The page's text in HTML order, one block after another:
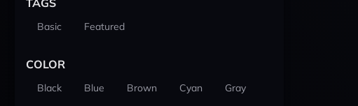
TAGS
Basic Featured
COLOR
Black Blue Brown Cyan
Gray